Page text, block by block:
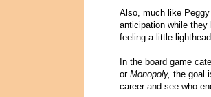
Also, much like
anticipation while
feeling a little
In the board game
or Monopoly, the goal
career and see who